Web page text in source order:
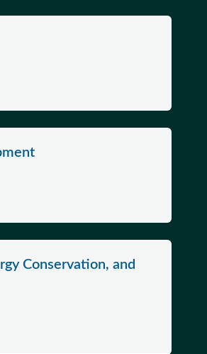
Conservation, and